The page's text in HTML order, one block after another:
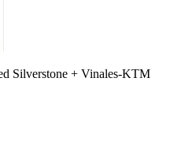
Silverstone + Vinales-KTM